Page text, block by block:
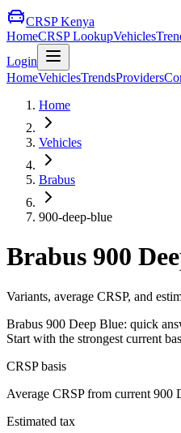
CRSP Kenya
HomeCRSP LookupVehicles
Login
HomeVehiclesTrendsProviders
Home
Vehicles
Brabus
900-deep-blue
Brabus 900
Variants, average CRSP, and
Brabus 900 Deep Blue: quick
Start with the strongest current
CRSP basis
Average CRSP from current 900
Estimated tax